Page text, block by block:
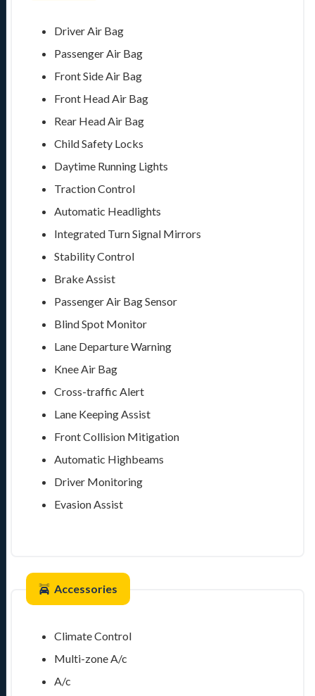
Driver Air Bag
Passenger Air Bag
Front Side Air Bag
Front Head Air Bag
Rear Head Air Bag
Child Safety Locks
Daytime Running Lights
Traction Control
Automatic Headlights
Integrated Turn Signal Mirrors
Stability Control
Brake Assist
Passenger Air Bag Sensor
Blind Spot Monitor
Lane Departure Warning
Knee Air Bag
Cross-traffic Alert
Lane Keeping Assist
Front Collision Mitigation
Automatic Highbeams
Driver Monitoring
Evasion Assist
Accessories
Climate Control
Multi-zone A/c
A/c